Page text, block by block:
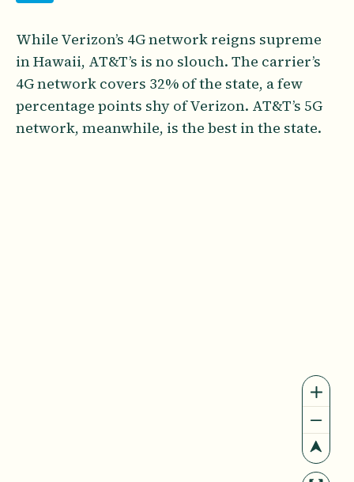
While Verizon’s 4G network reigns supreme
in Hawaii, AT&T’s is no slouch. The carrier’s
4G network covers 32% of the state, a few
percentage points shy of Verizon. AT&T’s 5G
network, meanwhile, is the best in the state.